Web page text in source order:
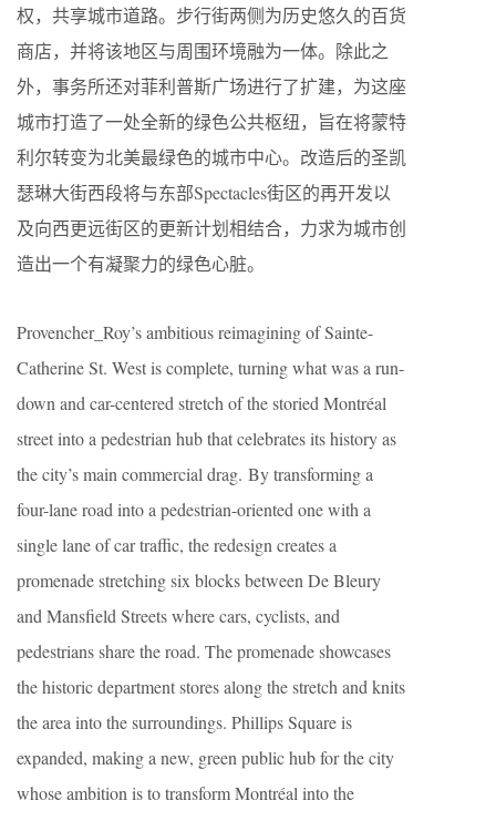
权，共享城市道路。步行街两侧为历史悠久的百货
商店，并将该地区与周围环境融为一体。除此之
外，事务所还对菲利普斯广场进行了扩建，为这座
城市打造了一处全新的绿色公共枢纽，旨在将蒙特
利尔转变为北美最绿色的城市中心。改造后的圣凯
瑟琳大街西段将与东部Spectacles街区的再开发以
及向西更远街区的更新计划相结合，力求为城市创
造出一个有凝聚力的绿色心脏。
Provencher_Roy’s ambitious reimagining of Sainte-
Catherine St. West is complete, turning what was a run-
down and car-centered stretch of the storied Montréal
street into a pedestrian hub that celebrates its history as
the city’s main commercial drag. By transforming a
four-lane road into a pedestrian-oriented one with a
single lane of car traffic, the redesign creates a
promenade stretching six blocks between De Bleury
and Mansfield Streets where cars, cyclists, and
pedestrians share the road. The promenade showcases
the historic department stores along the stretch and knits
the area into the surroundings. Phillips Square is
expanded, making a new, green public hub for the city
whose ambition is to transform Montréal into the